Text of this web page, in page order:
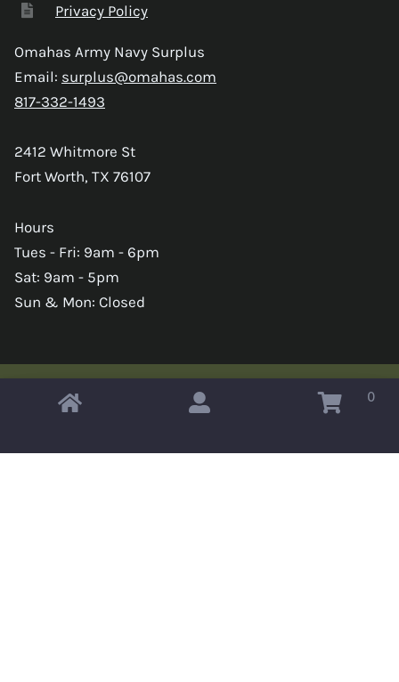
Privacy Policy
Omahas Army Navy Surplus
Email: surplus@omahas.com
817-332-1493
2412 Whitmore St
Fort Worth, TX 76107
Hours
Tues - Fri: 9am - 6pm
Sat: 9am - 5pm
Sun & Mon: Closed
Copyright © 2026 Omahas Army Navy Surplus 0